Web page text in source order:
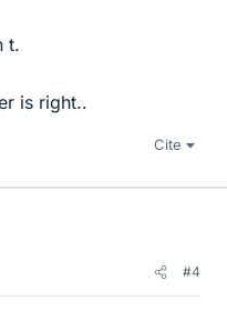
t.
is right..
Cite
#4